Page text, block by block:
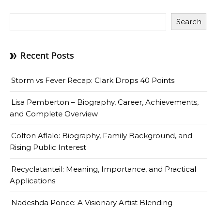
Search
Recent Posts
Storm vs Fever Recap: Clark Drops 40 Points
Lisa Pemberton – Biography, Career, Achievements,
and Complete Overview
Colton Aflalo: Biography, Family Background, and
Rising Public Interest
Recyclatanteil: Meaning, Importance, and Practical
Applications
Nadeshda Ponce: A Visionary Artist Blending